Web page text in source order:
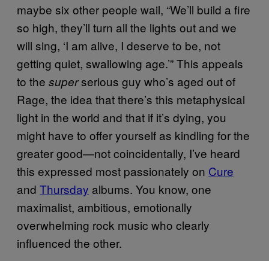
maybe six other people wail, “We’ll build a fire
so high, they’ll turn all the lights out and we
will sing, ‘I am alive, I deserve to be, not
getting quiet, swallowing age.’” This appeals
to the superserious guy who’s aged out of
Rage, the idea that there’s this metaphysical
light in the world and that if it’s dying, you
might have to offer yourself as kindling for the
greater good—not coincidentally, I’ve heard
this expressed most passionately on Cure
and Thursday albums. You know, one
maximalist, ambitious, emotionally
overwhelming rock music who clearly
influenced the other.